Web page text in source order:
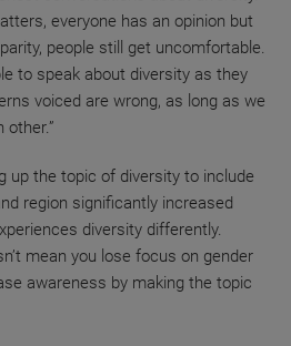
everyone has an opinion but
people still get uncomfortable.
to speak about diversity as they
voiced are wrong, as long as we
other.”
up the topic of diversity to include
region significantly increased
diversity differently.
mean you lose focus on gender
awareness by making the topic